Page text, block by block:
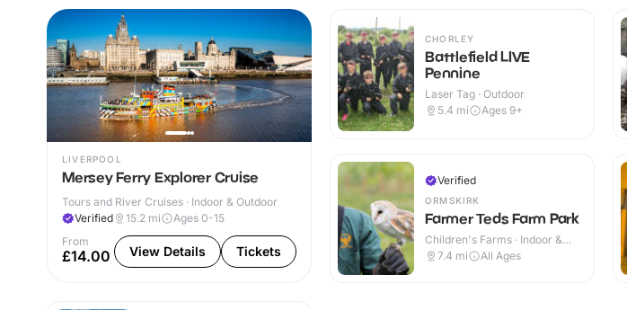
LIVERPOOL
Mersey Ferry Explorer Cruise
Tours and River Cruises · Indoor & Outdoor
Verified
15.2 mi
Ages 0-15
From
£14.00 View Details Tickets
CHORLEY
Battlefield LIVE
Pennine
Laser Tag · Outdoor
5.4 mi Ages 9+
Verified
ORMSKIRK
Farmer Teds Farm Park
Children's Farms · Indoor &
Outdoor
7.4 mi All Ages